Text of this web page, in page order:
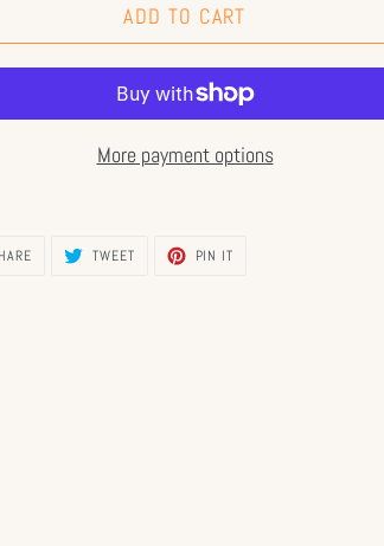
ADD TO CART
More payment options
SHARE
ON
TWEETTWEET PIN IT